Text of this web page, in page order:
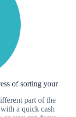
of sorting your
part of the
a quick cash